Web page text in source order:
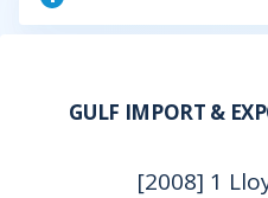
GULF IMPORT &
[2008] 1